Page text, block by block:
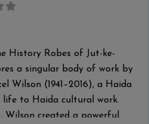
History Robes of Jut-ke-
a singular body of work by
Wilson (1941–2016), a Haida
to Haida cultural work.
Wilson created a powerful,